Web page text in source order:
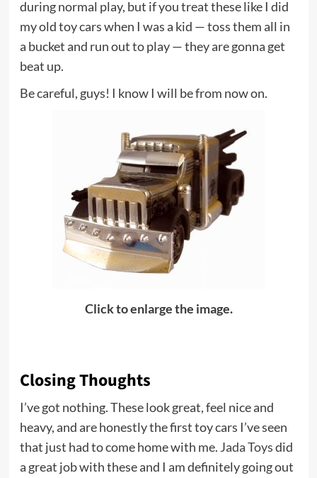
during normal play, but if you treat these like I did
my old toy cars when I was a kid — toss them all in
a bucket and run out to play — they are gonna get
beat up.
Be careful, guys! I know I will be from now on.
Click to enlarge the image.
Closing Thoughts
I’ve got nothing. These look great, feel nice and
heavy, and are honestly the first toy cars I’ve seen
that just had to come home with me. Jada Toysdid
a great job with these and I am definitely going out